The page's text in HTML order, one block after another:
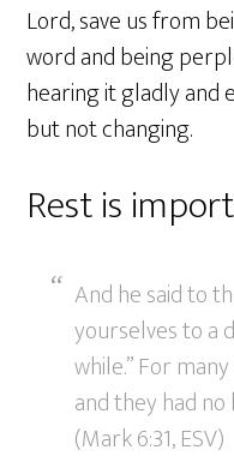
Lord, save us from
word and being
hearing it gladly and
but not changing.
Rest is
And he said to
yourselves to a
while.” For
and they had
(Mark 6:31, ESV)